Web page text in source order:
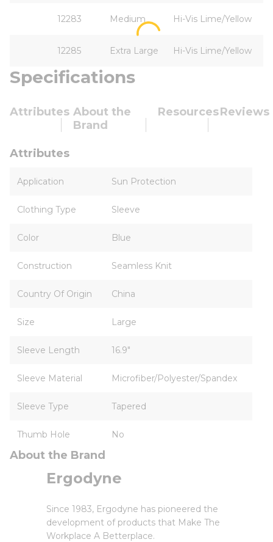
12283 Medium Hi-Vis Lime/Yellow
12285 Extra Large Hi-Vis Lime/Yellow
Specifications
Attributes About the
Brand
ResourcesReviews
Attributes
Application Sun Protection
Clothing Type Sleeve
Color Blue
Construction Seamless Knit
Country Of Origin China
Size Large
Sleeve Length 16.9"
Sleeve Material Microfiber/Polyester/Spandex
Sleeve Type Tapered
Thumb Hole No
About the Brand
Ergodyne
Since 1983, Ergodyne has pioneered the
development of products that Make The
Workplace A Betterplace.